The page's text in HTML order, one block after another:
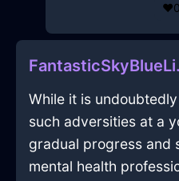
❤️0
While it is
such adversities at a
gradual progress and
mental health